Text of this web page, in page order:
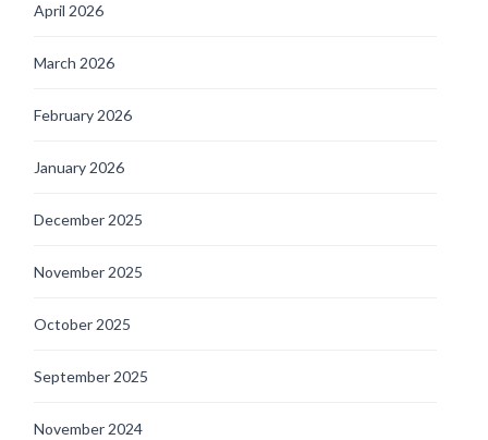
April 2026
March 2026
February 2026
January 2026
December 2025
November 2025
October 2025
September 2025
November 2024